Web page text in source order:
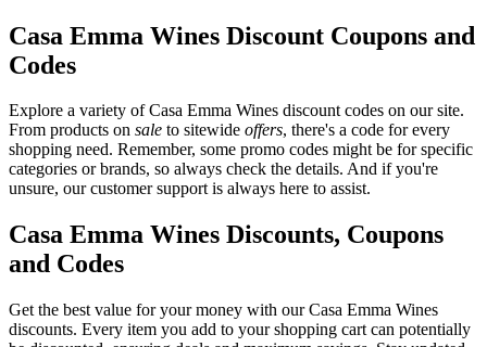
Casa Emma Wines Discount Coupons and
Codes
Explore a variety of Casa Emma Wines discount codes on our site.
From products on sale to sitewide offers, there's a code for every
shopping need. Remember, some promo codes might be for specific
categories or brands, so always check the details. And if you're
unsure, our customer support is always here to assist.
Casa Emma Wines Discounts, Coupons
and Codes
Get the best value for your money with our Casa Emma Wines
discounts. Every item you add to your shopping cart can potentially